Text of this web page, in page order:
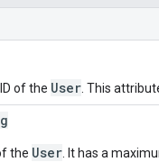
of the User . This
the User . It has a